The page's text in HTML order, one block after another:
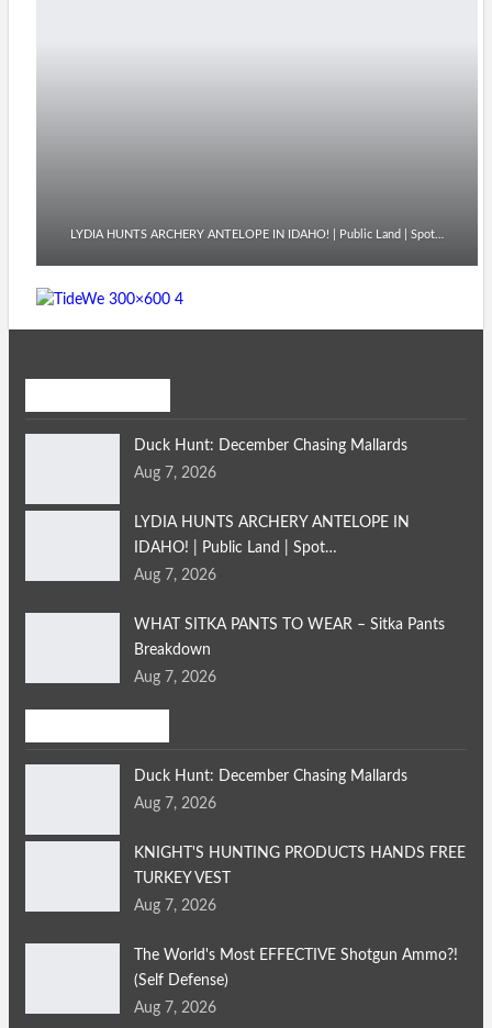
LYDIA HUNTS ARCHERY ANTELOPE IN IDAHO! | Public Land | Spot…
Duck Hunt: December Chasing Mallards
Aug 7, 2026
LYDIA HUNTS ARCHERY ANTELOPE IN
IDAHO! | Public Land | Spot…
Aug 7, 2026
WHAT SITKA PANTS TO WEAR – Sitka Pants
Breakdown
Aug 7, 2026
Duck Hunt: December Chasing Mallards
Aug 7, 2026
KNIGHT'S HUNTING PRODUCTS HANDS FREE
TURKEY VEST
Aug 7, 2026
The World's Most EFFECTIVE Shotgun Ammo?!
(Self Defense)
Aug 7, 2026